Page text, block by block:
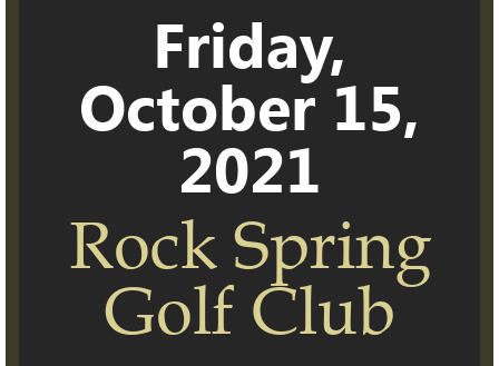
Friday,
October 15,
2021
Rock Spring
Golf Club